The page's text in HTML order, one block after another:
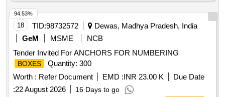
18 TID:98732572
Dewas, Madhya Pradesh, India
GeM
MSME
NCB
Tender Invited For ANCHORS FOR NUMBERING
BOXES
Quantity: 300
Worth : Refer Document EMD :INR 23.00 K
Due Date
:22 August 2026 16 Days to go
94.53%